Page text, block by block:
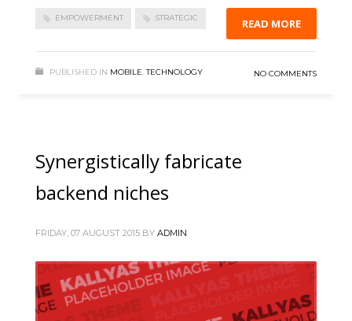
EMPOWERMENT STRATEGIC READ MORE
PUBLISHED IN MOBILE,TECHNOLOGY NO COMMENTS
Synergistically fabricate
backend niches
FRIDAY, 07 AUGUST 2015 BY ADMIN